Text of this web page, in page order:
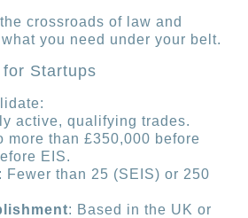
crossroads of law and
you need under your belt.
Startups
active, qualifying trades.
more than £350,000 before
EIS.
: Fewer than 25 (SEIS) or 250
: Based in the UK or